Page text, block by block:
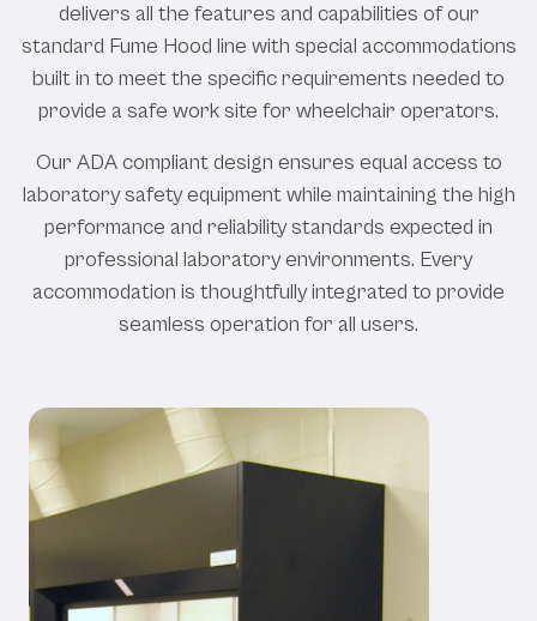
delivers all the features and capabilities of our
standard Fume Hood line with special accommodations
built in to meet the specific requirements needed to
provide a safe work site for wheelchair operators.
Our ADA compliant design ensures equal access to
laboratory safety equipment while maintaining the high
performance and reliability standards expected in
professional laboratory environments. Every
accommodation is thoughtfully integrated to provide
seamless operation for all users.